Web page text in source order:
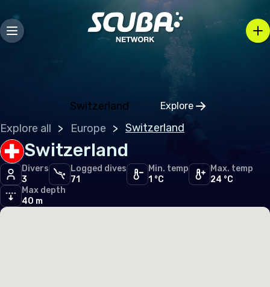
Switzerland Explore
Click to open
Croatia
Czechia
Denmark
Estonia
Explore all Europe Switzerland
Switzerland
Divers
3
Logged dives
71
Min. temp
1 °C
Max. temp
24 °C
Max depth
40 m